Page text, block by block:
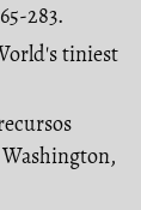
283.
tiniest